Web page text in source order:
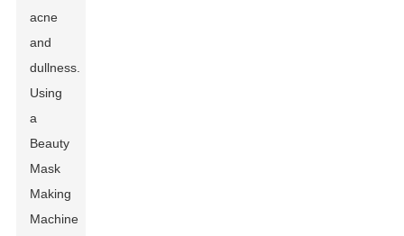
acne
and
dullness.
Using
a
Beauty
Mask
Making
Machine